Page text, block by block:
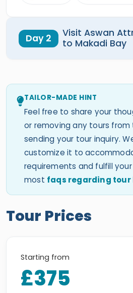
Day 2
Visit Aswan
to Makadi Bay
TAILOR-MADE HINT
Feel free to share your
or removing any tours from
sending your tour inquiry.
customize it to
requirements and fulfill
most faqs regarding tour
Tour Prices
Starting from
£375